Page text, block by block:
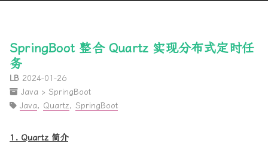
SpringBoot 整合 Quartz 实现分布式定时任
务
LB 2024-01-26
Java › SpringBoot
Java, Quartz, SpringBoot
1. Quartz 简介